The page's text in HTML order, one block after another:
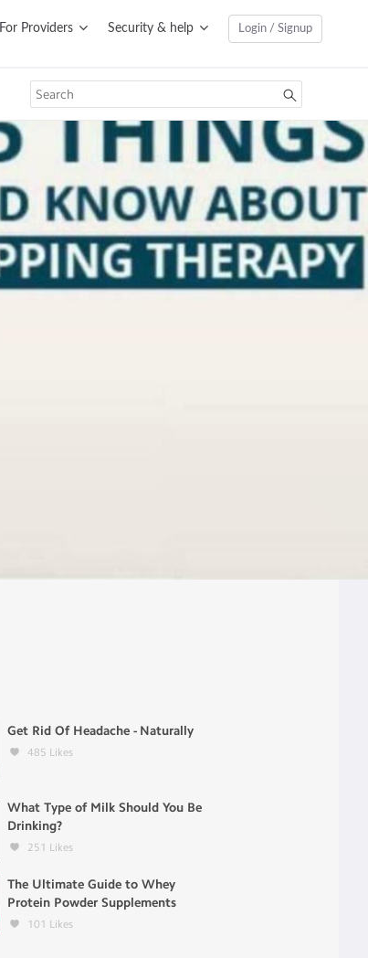
For Providers Security & help Login / Signup
Get Rid Of Headache - Naturally
485 Likes
What Type of Milk Should You Be
Drinking?
251 Likes
The Ultimate Guide to Whey
Protein Powder Supplements
101 Likes